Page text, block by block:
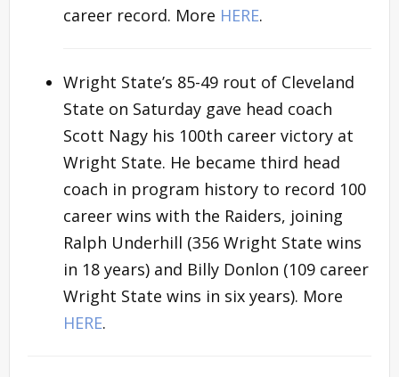
career record. More HERE.
Wright State’s 85-49 rout of Cleveland
State on Saturday gave head coach
Scott Nagy his 100th career victory at
Wright State. He became third head
coach in program history to record 100
career wins with the Raiders, joining
Ralph Underhill (356 Wright State wins
in 18 years) and Billy Donlon (109 career
Wright State wins in six years). More
HERE.